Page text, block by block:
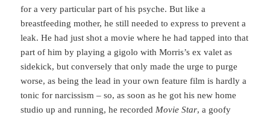
for a very particular part of his psyche. But like a
breastfeeding mother, he still needed to express to prevent a
leak. He had just shot a movie where he had tapped into that
part of him by playing a gigolo with Morris’s ex valet as
sidekick, but conversely that only made the urge to purge
worse, as being the lead in your own feature film is hardly a
tonic for narcissism – so, as soon as he got his new home
studio up and running, he recorded Movie Star, a goofy